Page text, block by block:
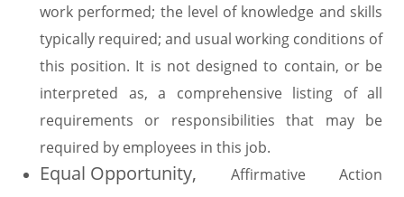
work performed; the level of knowledge and skills
typically required; and usual working conditions of
this position. It is not designed to contain, or be
interpreted as, a comprehensive listing of all
requirements or responsibilities that may be
required by employees in this job.
Equal Opportunity, Affirmative Action